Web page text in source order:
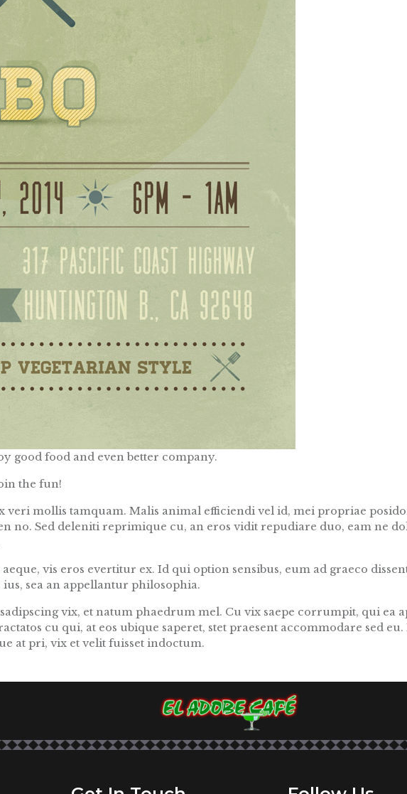
good food and even better company.
the fun!
mollis tamquam. Malis animal efficiendi vel id, mei propriae
no. Sed deleniti reprimique cu, an eros vidit repudiare duo, eam ne
vis eros evertitur ex. Id qui option sensibus, eum ad graeco
sea an appellantur philosophia.
vix, et natum phaedrum mel. Cu vix saepe corrumpit, qui ea
cu qui, at eos ubique saperet, stet praesent accommodare sed
at pri, vix et velit fuisset indoctum.